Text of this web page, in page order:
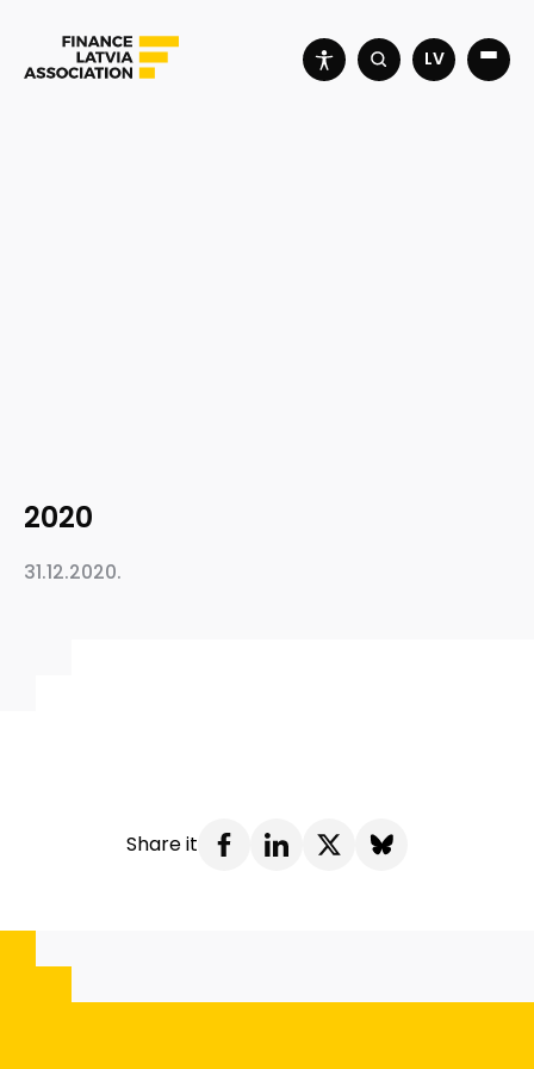
LV
2020
31.12.2020.
Share it